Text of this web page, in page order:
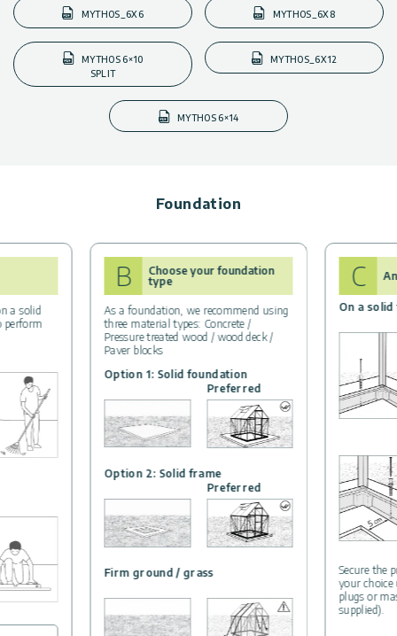
MYTHOS_6X6 MYTHOS_6X8
MYTHOS 6×10
SPLIT
MYTHOS_6X12
MYTHOS 6×14
Foundation
a solid
perform
B
Choose your foundation
type
As a foundation, we recommend using
three material types: Concrete /
Pressure treated wood / wood deck /
Paver blocks
Option 1: Solid foundation
Preferred
Option 2: Solid frame
Preferred
Firm ground / grass
C
On a
Secure the
your choice
plugs or
supplied).